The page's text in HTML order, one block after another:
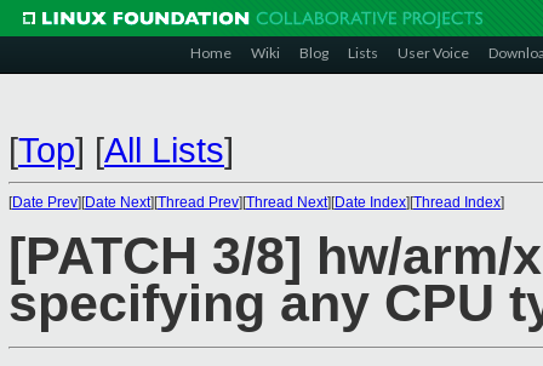
Home Wiki Blog Lists User Voice
[Top] [All Lists]
[Date Prev][Date Next][Thread Prev][Thread Next][Date Index][Thread Index]
[PATCH 3/8] hw/
specifying any CPU